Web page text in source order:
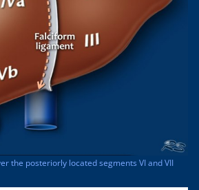
the posteriorly located segments VI and VII